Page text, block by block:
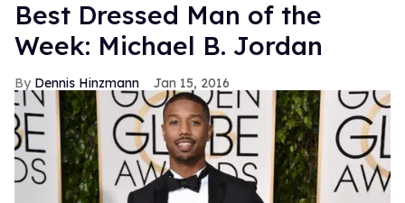
Best Dressed Man of the
Week: Michael B. Jordan
Dennis Hinzmann Jan 15, 2016